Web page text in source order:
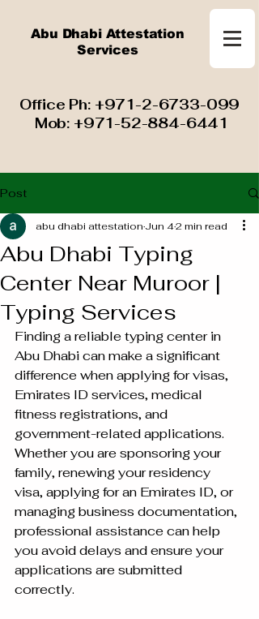
Abu Dhabi Attestation
Services
​ Office Ph: +971-2-6733-099
Mob: +971-52-884-6441
Post
Abu Dhabi Typing
Center Near Muroor |
Typing Services
abu dhabi attestation Jun 42 min read
Finding a reliable typing center in
Abu Dhabi can make a significant
difference when applying for visas,
Emirates ID services, medical
fitness registrations, and
government-related applications.
Whether you are sponsoring your
family, renewing your residency
visa, applying for an Emirates ID, or
managing business documentation,
professional assistance can help
you avoid delays and ensure your
applications are submitted
correctly.